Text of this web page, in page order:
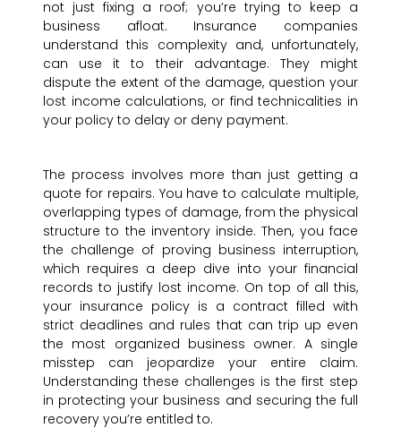
not just fixing a roof; you’re trying to keep a
business afloat. Insurance companies
understand this complexity and, unfortunately,
can use it to their advantage. They might
dispute the extent of the damage, question your
lost income calculations, or find technicalities in
your policy to delay or deny payment.
The process involves more than just getting a
quote for repairs. You have to calculate multiple,
overlapping types of damage, from the physical
structure to the inventory inside. Then, you face
the challenge of proving business interruption,
which requires a deep dive into your financial
records to justify lost income. On top of all this,
your insurance policy is a contract filled with
strict deadlines and rules that can trip up even
the most organized business owner. A single
misstep can jeopardize your entire claim.
Understanding these challenges is the first step
in protecting your business and securing the full
recovery you’re entitled to.